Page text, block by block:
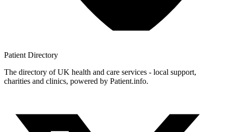
Patient Directory
The directory of UK health and care services - local support,
charities and clinics, powered by Patient.info.